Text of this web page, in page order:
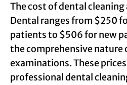
The cost of dental cleaning
Dental ranges from $250
patients to $506 for new
the comprehensive nature
examinations. These
professional dental